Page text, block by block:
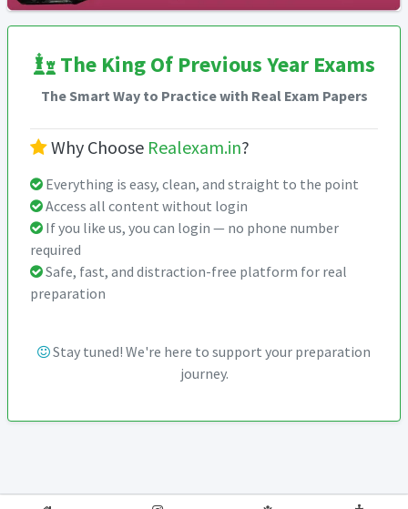
The King Of Previous Year Exams
The Smart Way to Practice with Real Exam Papers
Why Choose Realexam.in?
Everything is easy, clean, and straight to the point
Access all content without login
If you like us, you can login — no phone number
required
Safe, fast, and distraction-free platform for real
preparation
Stay tuned! We're here to support your preparation
journey.